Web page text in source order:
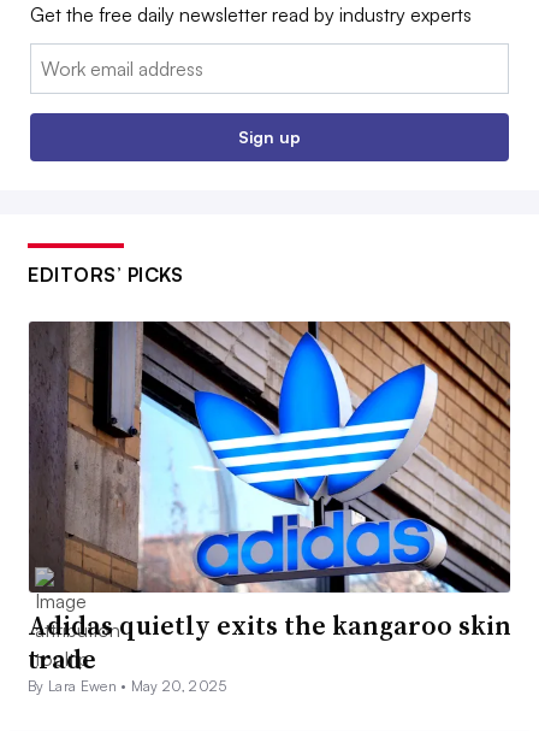
Get the free daily newsletter read by industry experts
Email:
Sign up
EDITORS’ PICKS
Adidas quietly exits the kangaroo skin
trade
By Lara Ewen • May 20, 2025